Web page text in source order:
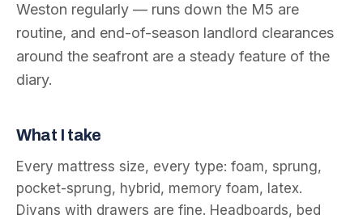
Weston regularly — runs down the M5 are
routine, and end-of-season landlord clearances
around the seafront are a steady feature of the
diary.
What I take
Every mattress size, every type: foam, sprung,
pocket-sprung, hybrid, memory foam, latex.
Divans with drawers are fine. Headboards, bed